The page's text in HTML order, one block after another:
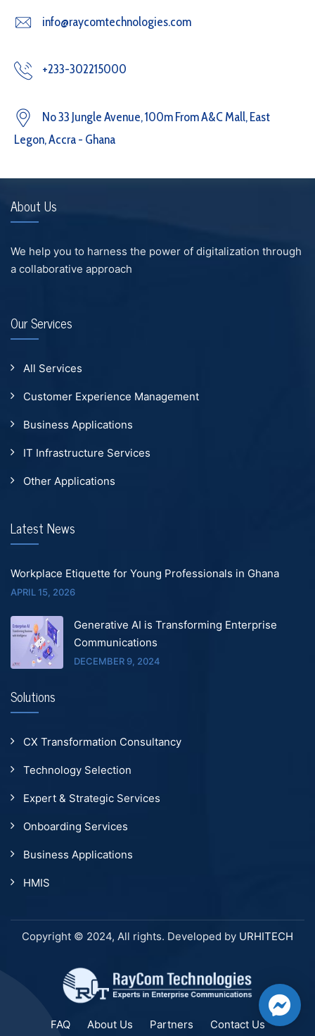
info@raycomtechnologies.com
+233-302215000
No 33 Jungle Avenue, 100m From A&C Mall, East
Legon, Accra - Ghana
About Us
We help you to harness the power of digitalization through
a collaborative approach
Our Services
All Services
Customer Experience Management
Business Applications
IT Infrastructure Services
Other Applications
Latest News
Workplace Etiquette for Young Professionals in Ghana
APRIL 15, 2026
Generative AI is Transforming Enterprise
Communications
DECEMBER 9, 2024
Solutions
CX Transformation Consultancy
Technology Selection
Expert & Strategic Services
Onboarding Services
Business Applications
HMIS
Copyright © 2024, All rights. Developed by URHITECH
FAQ About Us Partners Contact Us